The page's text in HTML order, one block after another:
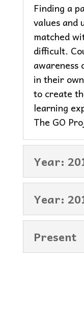
Finding a
values and
matched
difficult.
awareness
in their
to create
learning
The GO
Year:
Year:
Present